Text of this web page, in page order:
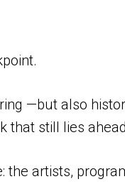
—but also
that still lies
artists,